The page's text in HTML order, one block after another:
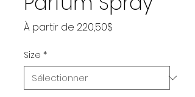
À partir de 220,50$
Size *